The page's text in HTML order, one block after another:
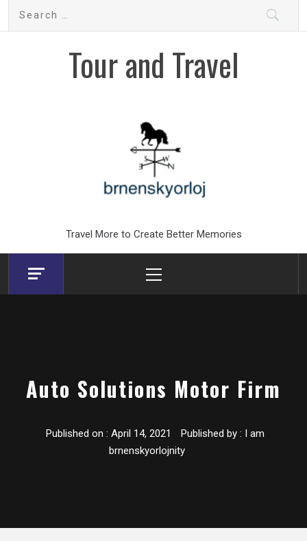
Search
Tour and Travel
Travel More to Create Better Memories
Menu
Auto Solutions Motor Firm
Published on : April 14, 2021 Published by : I am
brnenskyorlojnity